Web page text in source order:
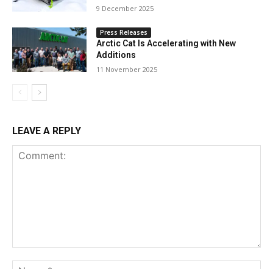
9 December 2025
Press Releases
Arctic Cat Is Accelerating with New
Additions
11 November 2025
LEAVE A REPLY